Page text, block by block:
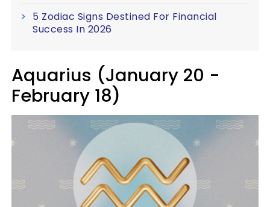
5 Zodiac Signs Destined For Financial
Success In 2026
Aquarius (January 20 -
February 18)